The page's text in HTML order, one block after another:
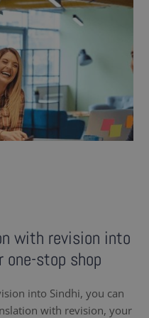
with revision into
one-stop shop
into Sindhi, you can
with revision, your